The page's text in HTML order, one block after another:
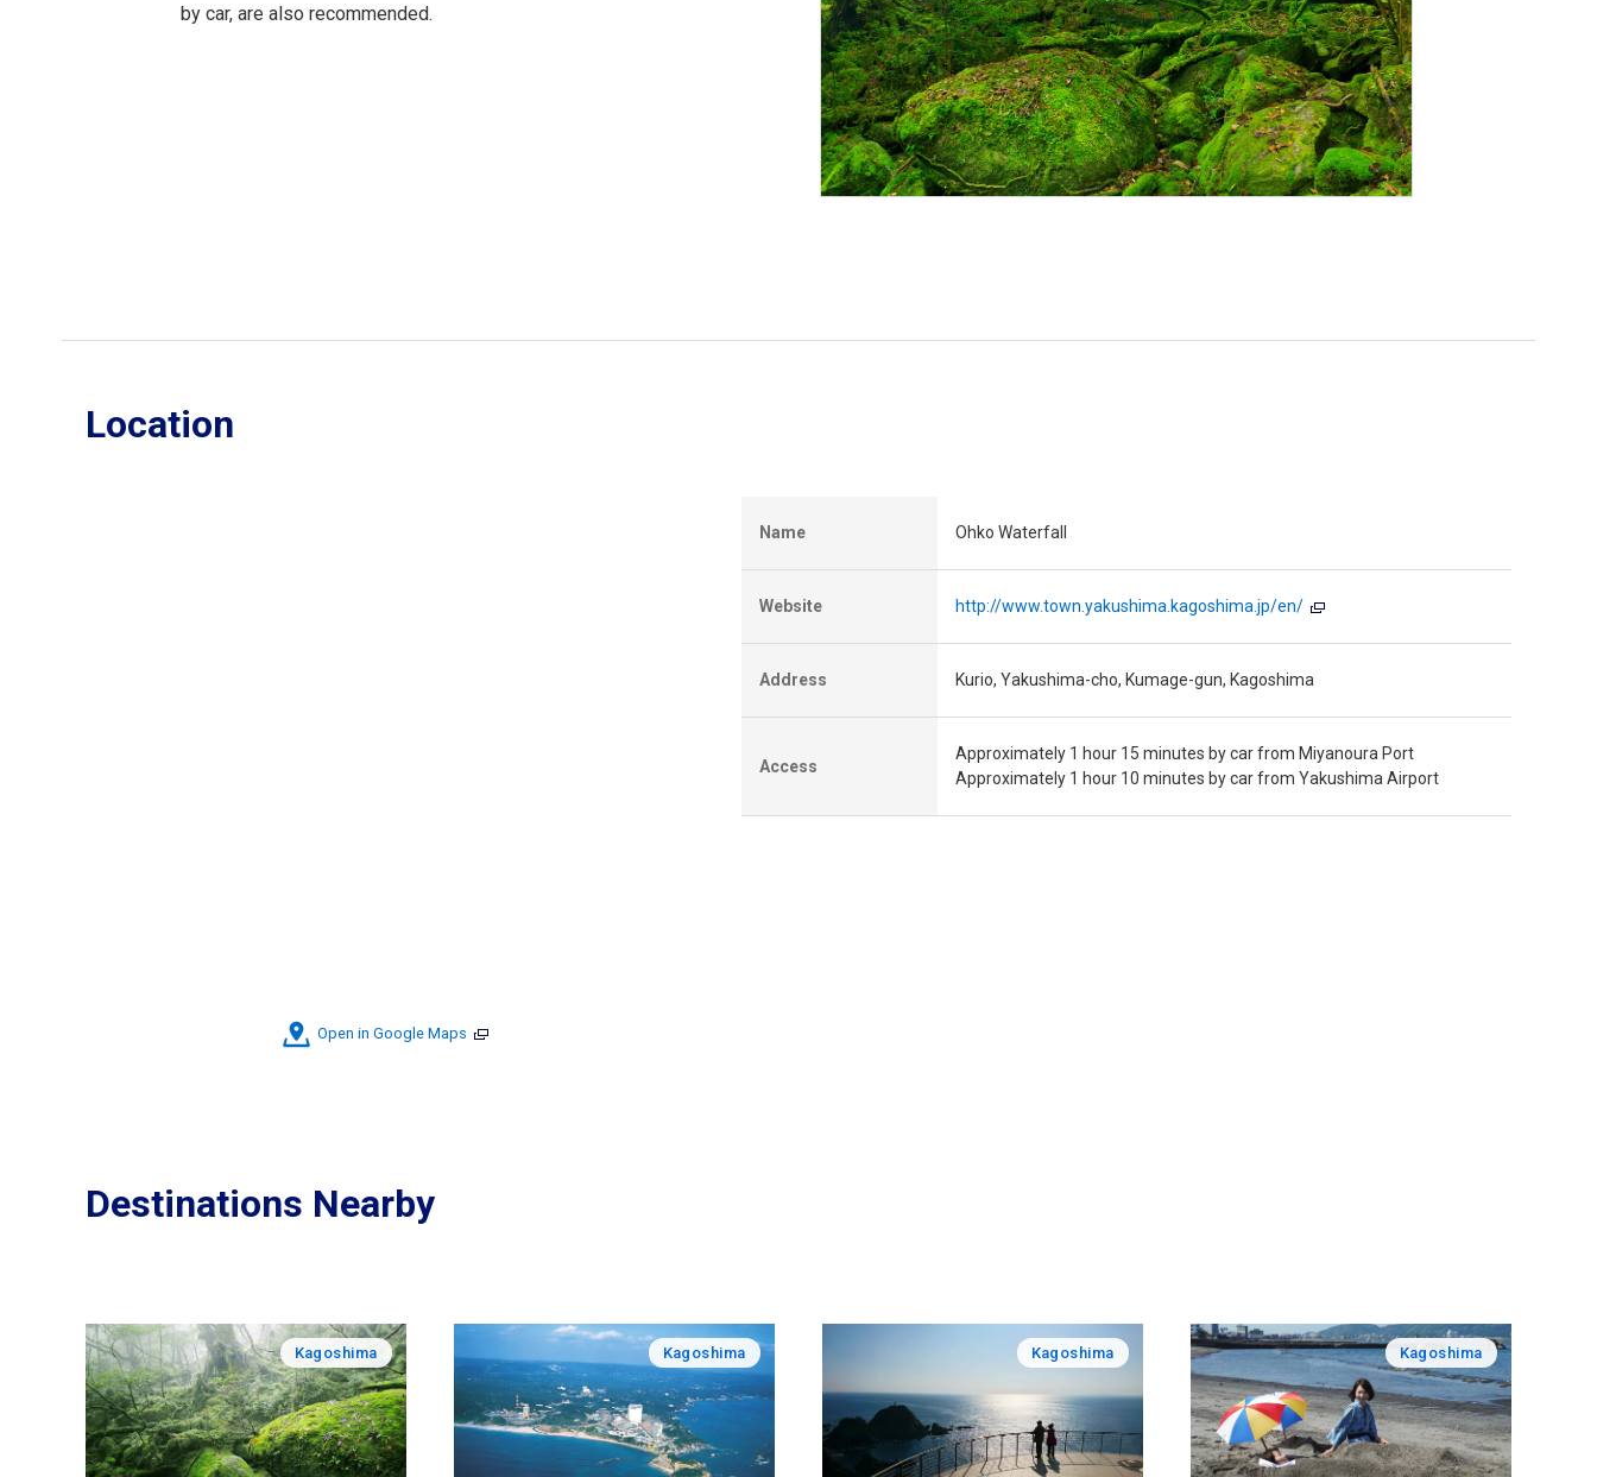
by car, are also recommended.
Location
Open in Google Maps
Name Ohko Waterfall
Website http://www.town.yakushima.kagoshima.jp/en/
Address Kurio, Yakushima-cho, Kumage-gun, Kagoshima
Access
Approximately 1 hour 15 minutes by car from Miyanoura Port
Approximately 1 hour 10 minutes by car from Yakushima Airport
Destinations Nearby
Kagoshima Kagoshima Kagoshima Kagoshima